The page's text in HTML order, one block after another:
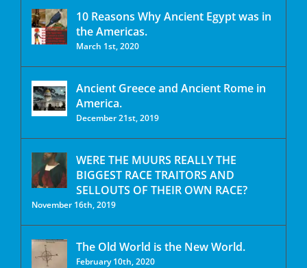
10 Reasons Why Ancient Egypt was in
the Americas.
March 1st, 2020
Ancient Greece and Ancient Rome in
America.
December 21st, 2019
WERE THE MUURS REALLY THE
BIGGEST RACE TRAITORS AND
SELLOUTS OF THEIR OWN RACE?
November 16th, 2019
The Old World is the New World.
February 10th, 2020